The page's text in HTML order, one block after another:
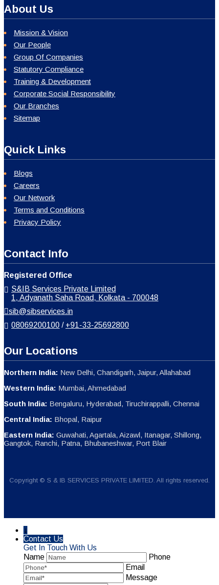
About Us
Mission & Vision
Our People
Group Of Companies
Statutory Compliance
Training & Development
Corporate Social Responsibility
Our Branches
Sitemap
Quick Links
Blogs
Careers
Our Network
Terms and Conditions
Privacy Policy
Contact Info
Registered Office
S&IB Services Private Limited
1, Adyanath Saha Road, Kolkata - 700048
sib@sibservices.in
08069200100 / +91-33-25692800
Our Locations
Northern India: New Delhi, Chandigarh, Jaipur, Allahabad
Western India: Mumbai, Ahmedabad
South India: Bengaluru, Hyderabad, Tiruchirappalli, Chennai
Central India: Bhopal, Raipur
Eastern India: Guwahati, Agartala, Aizawl, Itanagar, Shillong,
Gangtok, Ranchi, Patna, Bhubaneshwar, Port Blair
Copyright © S & IB SERVICES PRIVATE LIMITED. All rights reserved.
↓
Contact Us
Get In Touch With Us
Name
Phone
Email
Message